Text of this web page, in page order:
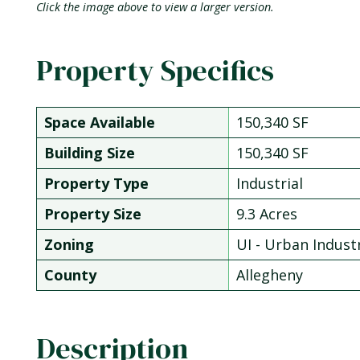
Click the image above to view a larger version.
Property Specifics
Space Available
150,340 SF
Building Size
150,340 SF
Property Type
Industrial
Property Size
9.3 Acres
Zoning
UI - Urban
County
Allegheny
Description